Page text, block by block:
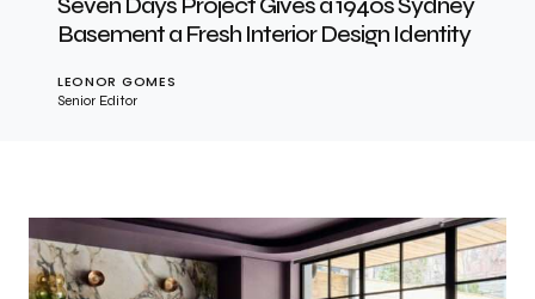
Basement a Fresh Interior Design Identity
LEONOR GOMES
Senior Editor